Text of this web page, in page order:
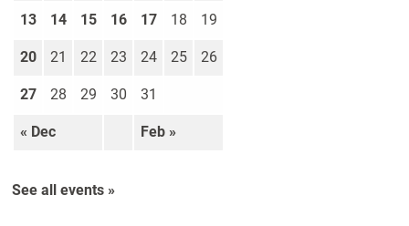
« Dec Feb »
13 14 15 16 17 18 19
20 21 22 23 24 25 26
27 28 29 30 31
See all events »